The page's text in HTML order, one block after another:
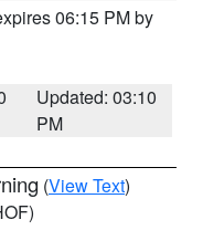
06:15 PM by
Updated: 03:10
PM
(View Text)